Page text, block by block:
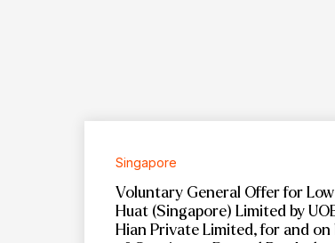
Singapore
Voluntary General Offer for Low
Huat (Singapore) Limited by
Hian Private Limited, for and on